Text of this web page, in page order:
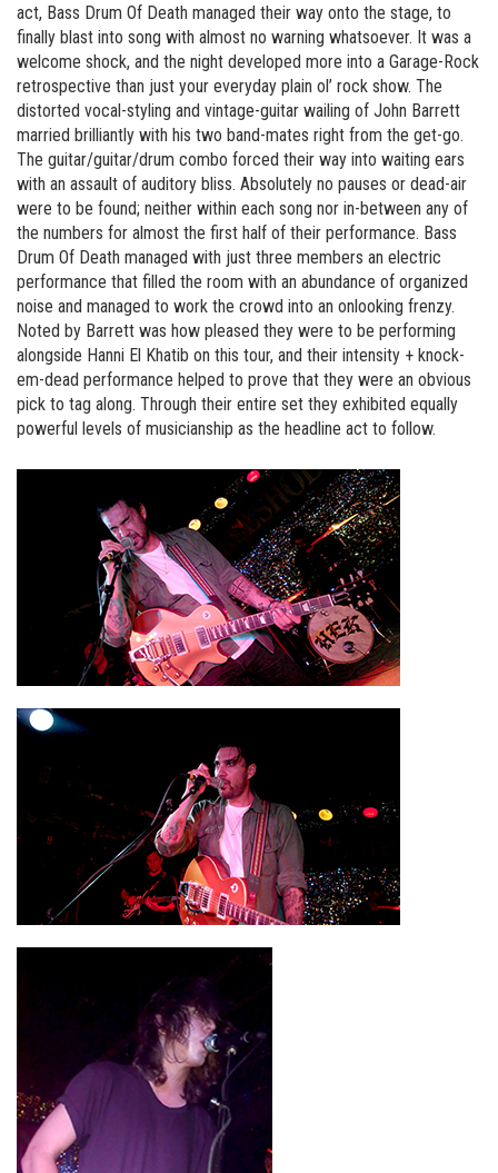
act, Bass Drum Of Death managed their way onto the stage, to
finally blast into song with almost no warning whatsoever. It was a
welcome shock, and the night developed more into a Garage-Rock
retrospective than just your everyday plain ol’ rock show. The
distorted vocal-styling and vintage-guitar wailing of John Barrett
married brilliantly with his two band-mates right from the get-go.
The guitar/guitar/drum combo forced their way into waiting ears
with an assault of auditory bliss. Absolutely no pauses or dead-air
were to be found; neither within each song nor in-between any of
the numbers for almost the first half of their performance. Bass
Drum Of Death managed with just three members an electric
performance that filled the room with an abundance of organized
noise and managed to work the crowd into an onlooking frenzy.
Noted by Barrett was how pleased they were to be performing
alongside Hanni El Khatib on this tour, and their intensity + knock-
em-dead performance helped to prove that they were an obvious
pick to tag along. Through their entire set they exhibited equally
powerful levels of musicianship as the headline act to follow.